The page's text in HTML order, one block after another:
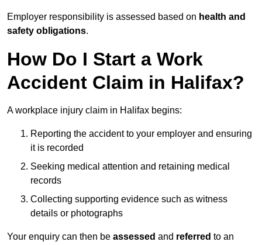
Employer responsibility is assessed based on health and
safety obligations.
How Do I Start a Work
Accident Claim in Halifax?
A workplace injury claim in Halifax begins:
Reporting the accident to your employer and ensuring
it is recorded
Seeking medical attention and retaining medical
records
Collecting supporting evidence such as witness
details or photographs
Your enquiry can then be assessed and referred to an